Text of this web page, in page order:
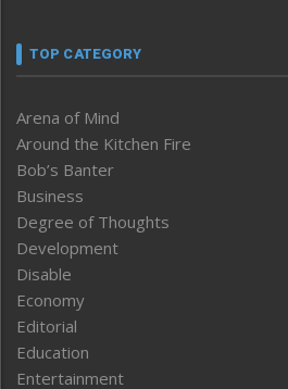
TOP CATEGORY
Arena of Mind
Around the Kitchen Fire
Bob’s Banter
Business
Degree of Thoughts
Development
Disable
Economy
Editorial
Education
Entertainment